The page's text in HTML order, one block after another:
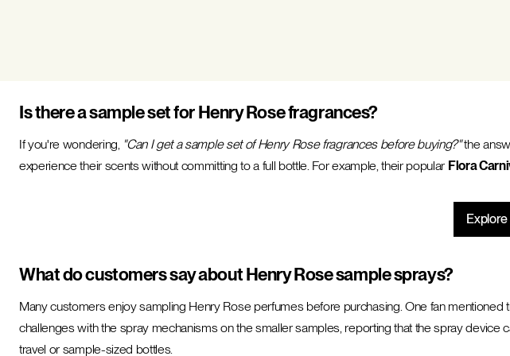
Is there a sample set for Henry Rose fragrances?
If you're wondering, "Can I get a sample set of Henry Rose fragrances before buying?"the
experience their scents without committing to a full bottle. For example, their popular Flora
What do customers say about Henry Rose sample sprays?
Many customers enjoy sampling Henry Rose perfumes before purchasing. One fan
challenges with the spray mechanisms on the smaller samples, reporting that the spray
travel or sample-sized bottles.